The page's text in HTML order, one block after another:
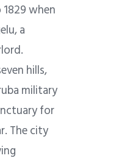
when
a
hills,
military
for
The city